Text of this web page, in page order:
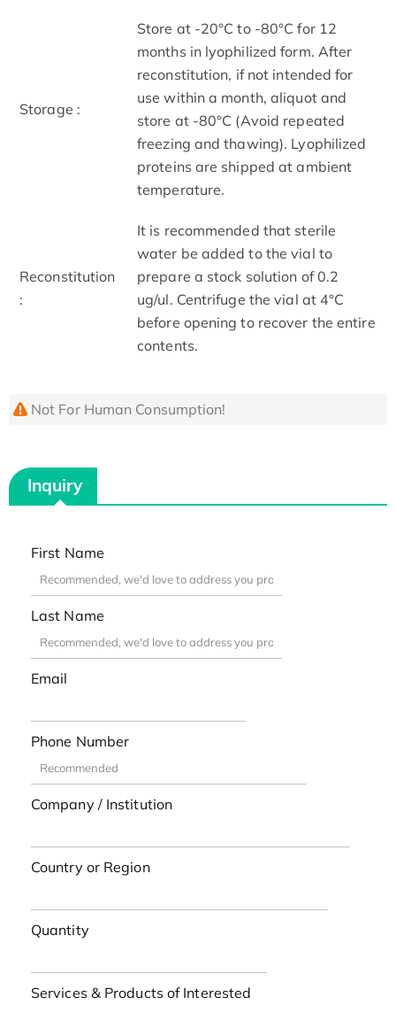
Storage :
Store at -20°C to -80°C for 12
months in lyophilized form. After
reconstitution, if not intended for
use within a month, aliquot and
store at -80°C (Avoid repeated
freezing and thawing). Lyophilized
proteins are shipped at ambient
temperature.
Reconstitution
:
It is recommended that sterile
water be added to the vial to
prepare a stock solution of 0.2
ug/ul. Centrifuge the vial at 4°C
before opening to recover the entire
contents.
Not For Human Consumption!
Inquiry
First Name
Last Name
Email
Phone Number
Company / Institution
Country or Region
Quantity
Services & Products of Interested